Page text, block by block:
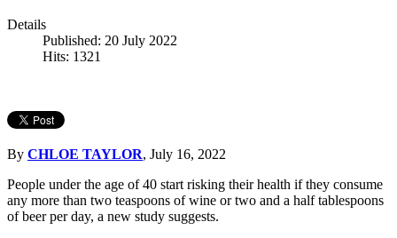
Details
Published: 20 July 2022
Hits: 1321
By CHLOE TAYLOR, July 16, 2022
People under the age of 40 start risking their health if they consume
any more than two teaspoons of wine or two and a half tablespoons
of beer per day, a new study suggests.